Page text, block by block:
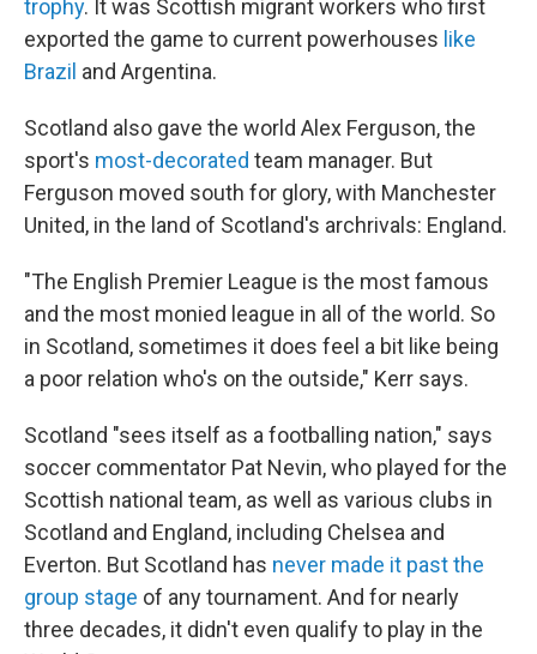
trophy. It was Scottish migrant workers who first
exported the game to current powerhouses like
Brazil and Argentina.
Scotland also gave the world Alex Ferguson, the
sport's most-decorated team manager. But
Ferguson moved south for glory, with Manchester
United, in the land of Scotland's archrivals: England.
"The English Premier League is the most famous
and the most monied league in all of the world. So
in Scotland, sometimes it does feel a bit like being
a poor relation who's on the outside," Kerr says.
Scotland "sees itself as a footballing nation," says
soccer commentator Pat Nevin, who played for the
Scottish national team, as well as various clubs in
Scotland and England, including Chelsea and
Everton. But Scotland has never made it past the
group stage of any tournament. And for nearly
three decades, it didn't even qualify to play in the